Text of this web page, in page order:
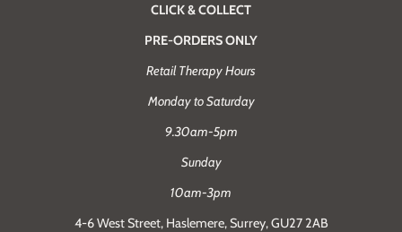
CLICK & COLLECT
PRE-ORDERS ONLY
Retail Therapy Hours
Monday to Saturday
9.30am-5pm
Sunday
10am-3pm
4-6 West Street, Haslemere, Surrey, GU27 2AB